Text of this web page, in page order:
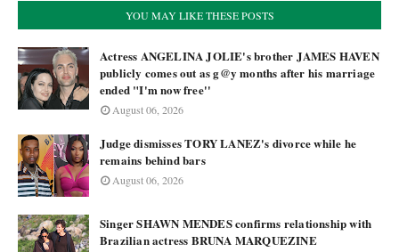
YOU MAY LIKE THESE POSTS
Actress ANGELINA JOLIE's brother JAMES HAVEN
publicly comes out as g@y months after his marriage
ended "I'm now free''
August 06, 2026
Judge dismisses TORY LANEZ's divorce while he
remains behind bars
August 06, 2026
Singer SHAWN MENDES confirms relationship with
Brazilian actress BRUNA MARQUEZINE